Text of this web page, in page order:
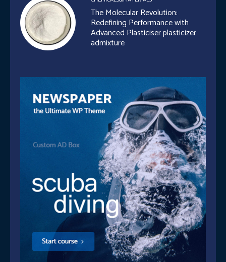
The Molecular Revolution:
Redefining Performance with
Advanced Plasticiser plasticizer
admixture